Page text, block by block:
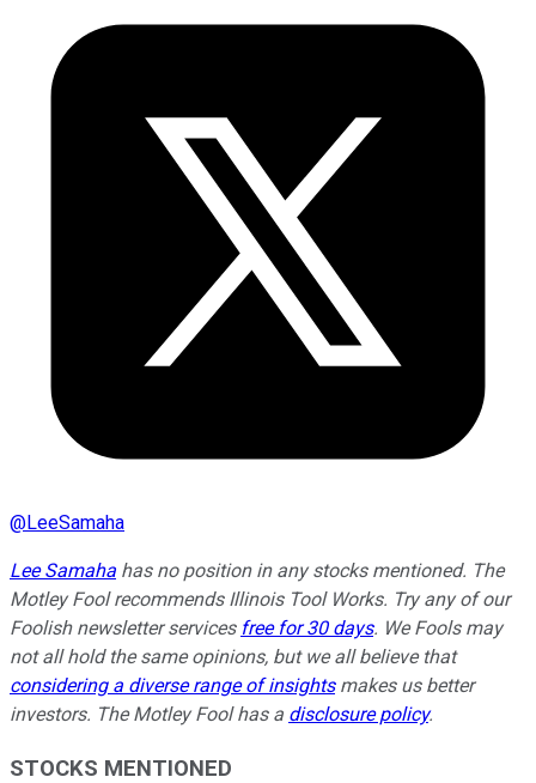
@LeeSamaha
Lee Samaha has no position in any stocks mentioned. The
Motley Fool recommends Illinois Tool Works. Try any of our
Foolish newsletter services free for 30 days. We Fools may
not all hold the same opinions, but we all believe that
considering a diverse range of insightsmakes us better
investors. The Motley Fool has a disclosure policy.
STOCKS MENTIONED